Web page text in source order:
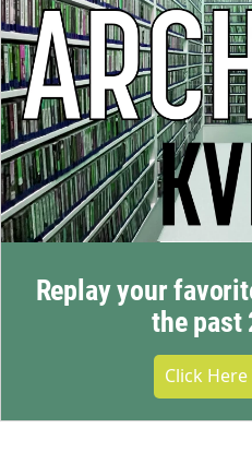
Replay your
the past
Click